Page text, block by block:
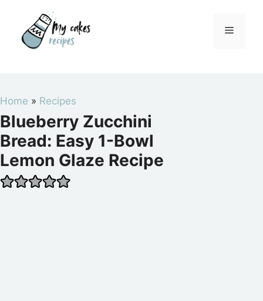
content
Menu
Home » Recipes
Blueberry Zucchini
Bread: Easy 1-Bowl
Lemon Glaze Recipe